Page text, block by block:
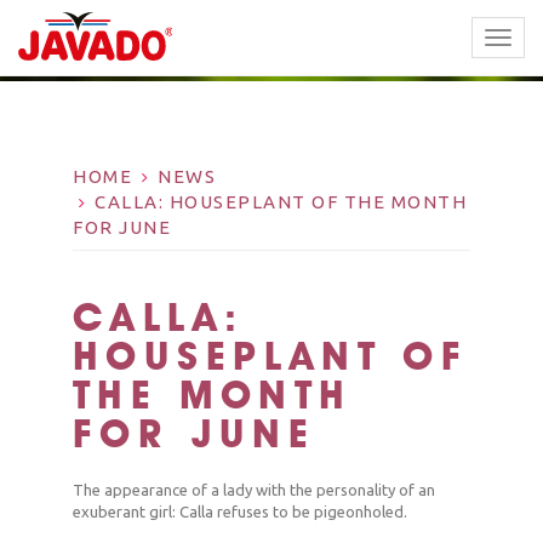
HOME
NEWS
CALLA: HOUSEPLANT OF THE MONTH
FOR JUNE
CALLA:
HOUSEPLANT OF
THE MONTH
FOR JUNE
The appearance of a lady with the personality of an
exuberant girl: Calla refuses to be pigeonholed.